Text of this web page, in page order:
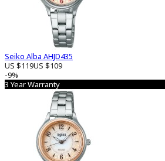
Seiko Alba AHJD435
US $119US $109
-9%
3 Year Warranty